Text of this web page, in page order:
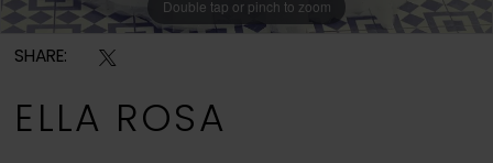
Double tap or pinch to zoom
Double tap or pinch to zoom
Double tap or pinch to zoom
SHARE:
ELLA ROSA